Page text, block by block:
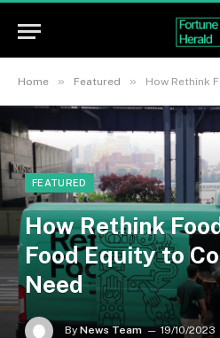
Home » Featured » How Rethink Food Is
FEATURED
How Rethink
Food Equity to
Need
By News Team 19/10/2023